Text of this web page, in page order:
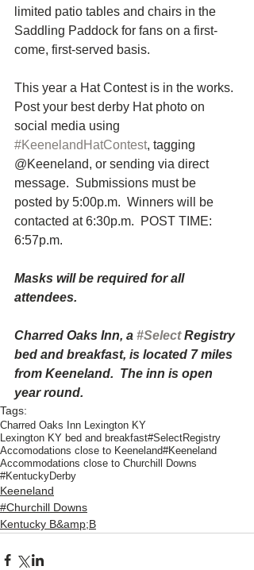
limited patio tables and chairs in the
Saddling Paddock for fans on a first-
come, first-served basis.
This year a Hat Contest is in the works.
Post your best derby Hat photo on
social media using
#KeenelandHatContest, tagging
@Keeneland, or sending via direct
message.  Submissions must be
posted by 5:00p.m.  Winners will be
contacted at 6:30p.m.  POST TIME:
6:57p.m.
Masks will be required for all
attendees.
Charred Oaks Inn, a #Select Registry
bed and breakfast, is located 7 miles
from Keeneland.  The inn is open
year round.
Tags:
Charred Oaks Inn Lexington KY
Lexington KY bed and breakfast#SelectRegistry
Accomodations close to Keeneland#Keeneland
Accommodations close to Churchill Downs
#KentuckyDerby
Keeneland
#Churchill Downs
Kentucky B&amp;B